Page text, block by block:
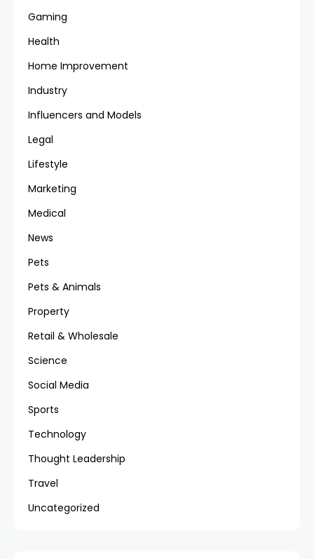
Gaming
Health
Home Improvement
Industry
Influencers and Models
Legal
Lifestyle
Marketing
Medical
News
Pets
Pets & Animals
Property
Retail & Wholesale
Science
Social Media
Sports
Technology
Thought Leadership
Travel
Uncategorized